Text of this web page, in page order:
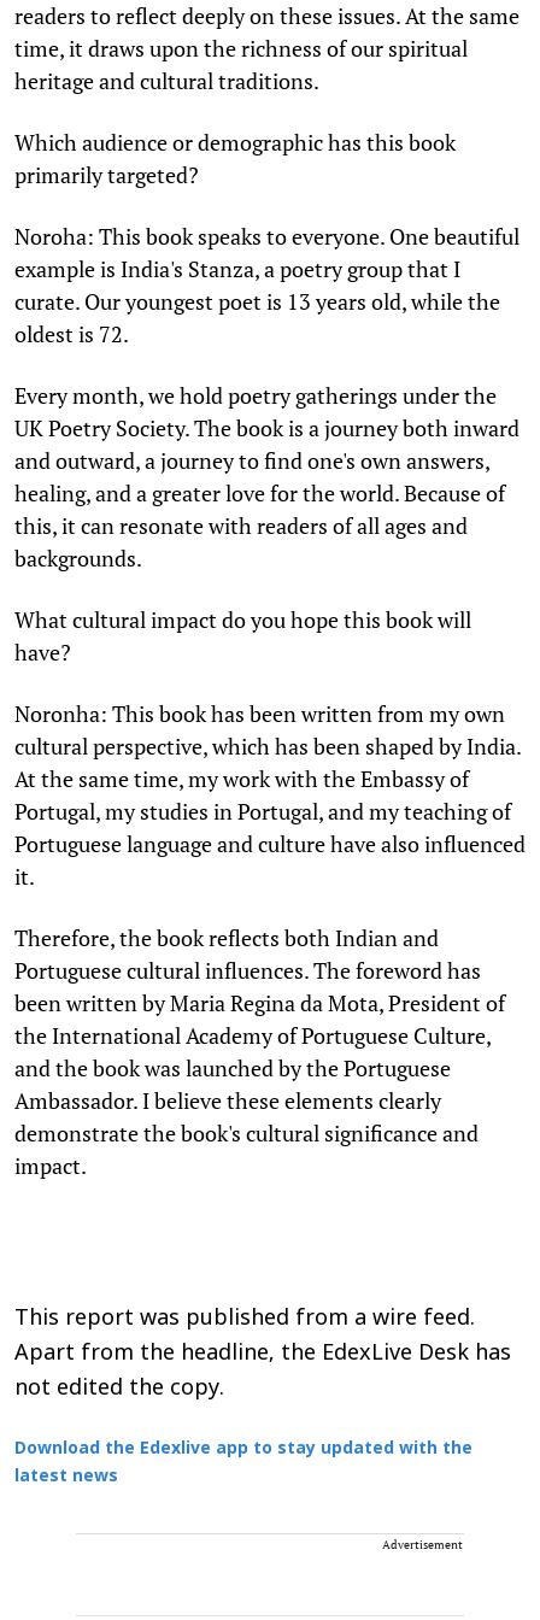
readers to reflect deeply on these issues. At the same
time, it draws upon the richness of our spiritual
heritage and cultural traditions.
Which audience or demographic has this book
primarily targeted?
Noroha: This book speaks to everyone. One beautiful
example is India's Stanza, a poetry group that I
curate. Our youngest poet is 13 years old, while the
oldest is 72.
Every month, we hold poetry gatherings under the
UK Poetry Society. The book is a journey both inward
and outward, a journey to find one's own answers,
healing, and a greater love for the world. Because of
this, it can resonate with readers of all ages and
backgrounds.
What cultural impact do you hope this book will
have?
Noronha: This book has been written from my own
cultural perspective, which has been shaped by India.
At the same time, my work with the Embassy of
Portugal, my studies in Portugal, and my teaching of
Portuguese language and culture have also influenced
it.
Therefore, the book reflects both Indian and
Portuguese cultural influences. The foreword has
been written by Maria Regina da Mota, President of
the International Academy of Portuguese Culture,
and the book was launched by the Portuguese
Ambassador. I believe these elements clearly
demonstrate the book's cultural significance and
impact.
This report was published from a wire feed.
Apart from the headline, the EdexLive Desk has
not edited the copy.
Download the Edexlive app to stay updated with the
latest news
Advertisement